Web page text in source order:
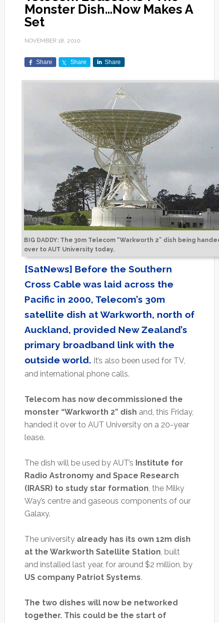
Monster Dish…Now Makes A
Set
NOVEMBER 18, 2010
Share Share Share
BIG DADDY: The 30m Telecom “Warkworth 2” dish being
over to AUT University today.
[SatNews] Before the Southern
Cross Cable was laid across the
Pacific in 2000, Telecom’s 30m
satellite dish at Warkworth, north of
Auckland, provided New Zealand’s
primary broadband link with the
outside world. It’s also been used for TV,
and international phone calls.
Telecom has now decommissioned the
monster “Warkworth 2” dish and, this Friday,
handed it over to AUT University on a 20-year
lease.
The dish will be used by AUT’s Institute for
Radio Astronomy and Space Research
(IRASR) to study star formation, the Milky
Way’s centre and gaseous components of our
Galaxy.
The university already has its own 12m dish
at the Warkworth Satellite Station, built
and installed last year, for around $2 million, by
US company Patriot Systems.
The two dishes will now be networked
together. This could be the start of